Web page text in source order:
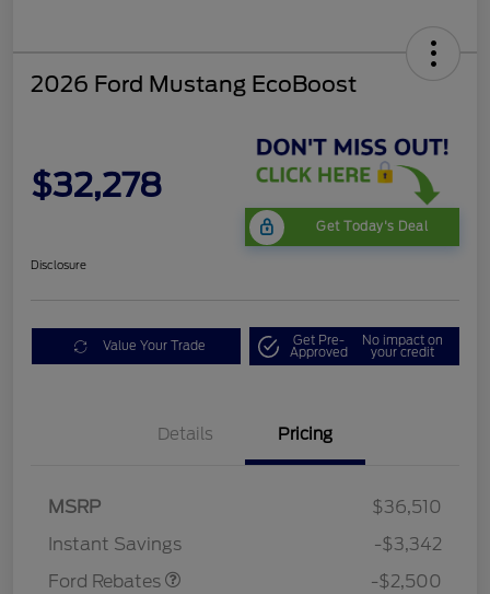
2026 Ford Mustang EcoBoost
$32,278
Get Today's Deal
Disclosure
Value Your Trade Get Pre-
Approved
No impact on
your credit
Details Pricing
MSRP
$36,510
Instant Savings
-$3,342
Ford Rebates
SSE Down Payment
-$2,500